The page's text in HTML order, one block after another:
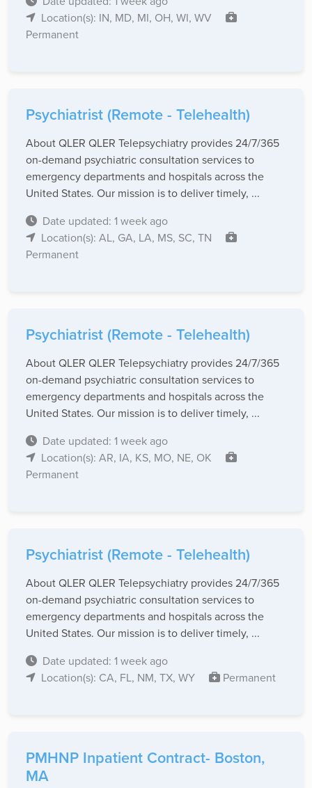
Location(s): IN, MD, MI, OH, WI, WV
Permanent
Psychiatrist (Remote - Telehealth)
About QLER QLER Telepsychiatry provides 24/7/365
on-demand psychiatric consultation services to
emergency departments and hospitals across the
United States. Our mission is to deliver timely, ...
Date updated: 1 week ago
Location(s): AL, GA, LA, MS, SC, TN
Permanent
Psychiatrist (Remote - Telehealth)
About QLER QLER Telepsychiatry provides 24/7/365
on-demand psychiatric consultation services to
emergency departments and hospitals across the
United States. Our mission is to deliver timely, ...
Date updated: 1 week ago
Location(s): AR, IA, KS, MO, NE, OK
Permanent
Psychiatrist (Remote - Telehealth)
About QLER QLER Telepsychiatry provides 24/7/365
on-demand psychiatric consultation services to
emergency departments and hospitals across the
United States. Our mission is to deliver timely, ...
Date updated: 1 week ago
Location(s): CA, FL, NM, TX, WY
Permanent
PMHNP Inpatient Contract- Boston,
MA